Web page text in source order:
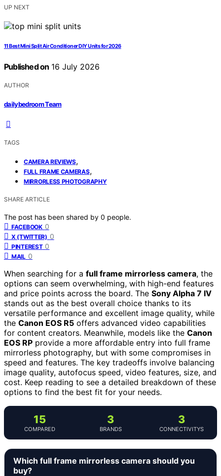
UP NEXT
11 Best Mini Split Air Conditioner DIY Units for 2026
Published on 16 July 2026
AUTHOR
dailybedroom Team
TAGS
CAMERA REVIEWS,
FULL FRAME CAMERAS,
MIRRORLESS PHOTOGRAPHY
SHARE ARTICLE
The post has been shared by 0 people.
FACEBOOK 0
X (TWITTER) 0
PINTEREST 0
MAIL 0
When searching for a full frame mirrorless camera, the
options can seem overwhelming, with high-end features
and price points across the board. The Sony Alpha 7 IV
stands out as the best overall choice thanks to its
versatile performance and excellent image quality, while
the Canon EOS R5 offers advanced video capabilities
for content creators. Meanwhile, models like the Canon
EOS RP provide a more affordable entry into full frame
mirrorless photography, but with some compromises in
speed and features. The key tradeoffs involve balancing
image quality, autofocus speed, video features, size, and
cost. Keep reading to see a detailed breakdown of these
options to find the best fit for your needs.
15
COMPARED
3
BRANDS
3
CONNECTIVITYS
Which full frame mirrorless camera should you
buy?